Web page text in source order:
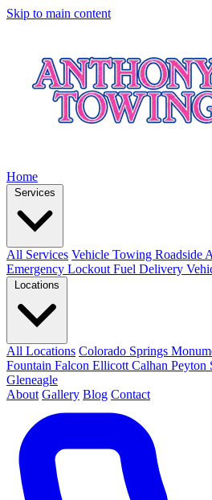
Skip to main content
Home
All Services Vehicle Towing Roadside
Emergency Lockout Fuel Delivery
All Locations Colorado Springs
Fountain Falcon Ellicott Calhan Peyton
Gleneagle
About Gallery Blog Contact